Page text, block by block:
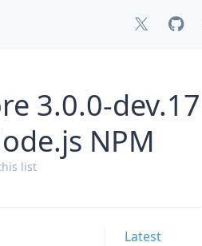
3.0.0-dev.17
NPM
list
Latest